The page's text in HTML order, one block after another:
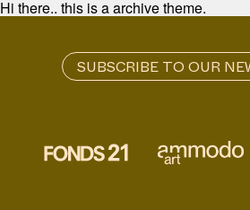
Hi there.. this is a archive theme.